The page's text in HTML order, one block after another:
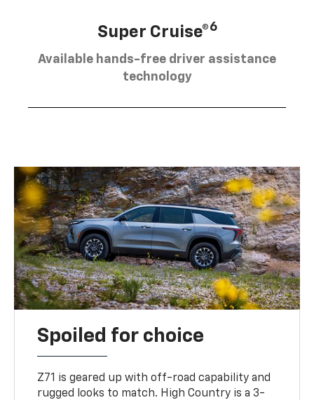
Super Cruise®6
Available hands-free driver assistance
technology
Spoiled for choice
Z71 is geared up with off-road capability and
rugged looks to match. High Country is a 3-